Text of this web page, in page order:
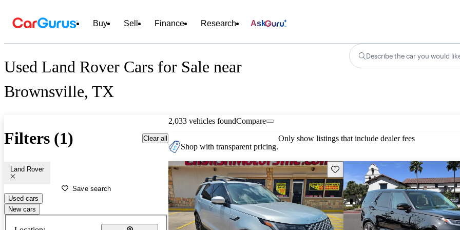
Buy Sell Finance Research Ask
Used Land Rover Cars for Sale near
Brownsville, TX
Describe the car you would
Filters (1) Clear all
Land Rover
Save search
Used cars
New cars
2,033 vehicles foundCompare
Shop with transparent pricing.
Only show listings that include dealer fees
Save this listing